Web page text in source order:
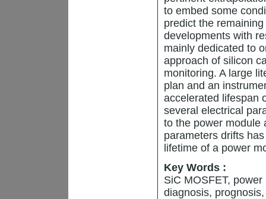
to embed some
predict the
developments with
mainly dedicated to
approach of silicon
monitoring. A large
plan and an
accelerated lifespan
several electrical
to the power module
parameters drifts
lifetime of a power
Key Words :
SiC MOSFET,
diagnosis,